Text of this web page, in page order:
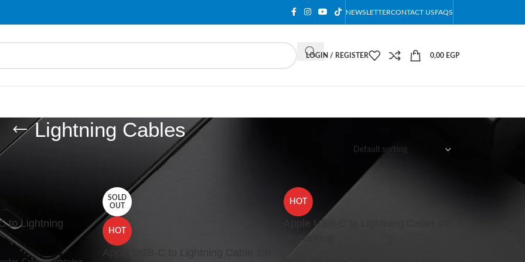
NEWSLETTERCONTACT USFAQS
LOGIN / REGISTER 0,00 EGP
Lightning Cables
to Lightning
SOLD
OUT
HOT
Apple USB-C to Lightning Cable 1m
HOT
Apple USB-C to Lightning Cable 1m
Unpacking